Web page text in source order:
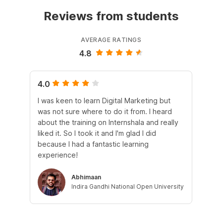
Reviews from students
AVERAGE RATINGS
4.8
4.0
I was keen to learn Digital Marketing but
was not sure where to do it from. I heard
about the training on Internshala and really
liked it. So I took it and I'm glad I did
because I had a fantastic learning
experience!
Abhimaan
Indira Gandhi National Open University